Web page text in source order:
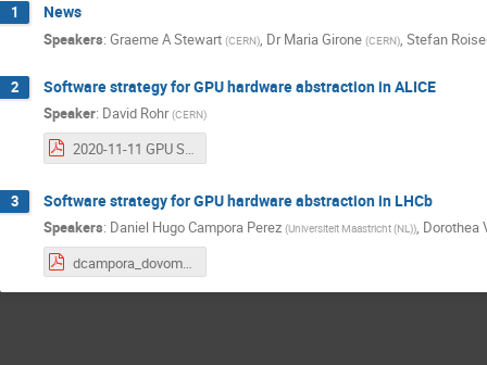
1 News
Speakers: Graeme A Stewart (CERN), Dr Maria Girone (CERN), Stefan
2 Software strategy for GPU hardware abstraction in ALICE
Speaker: David Rohr (CERN)
2020-11-11 GPU Software Strategy.pdf
3 Software strategy for GPU hardware abstraction in LHCb
Speakers: Daniel Hugo Campora Perez (Universiteit Maastricht (NL)), Dorothea
dcampora_dovombru_acc_forum.pdf